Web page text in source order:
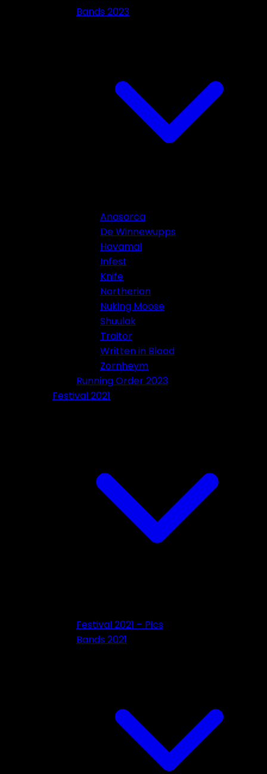
Bands 2023
Anasarca
De Winnewupps
Havamal
Infest
Knife
Northerion
Nuking Moose
Shuulak
Traitor
Written in Blood
Zornheym
Running Order 2023
Festival 2021
Festival 2021 – Pics
Bands 2021